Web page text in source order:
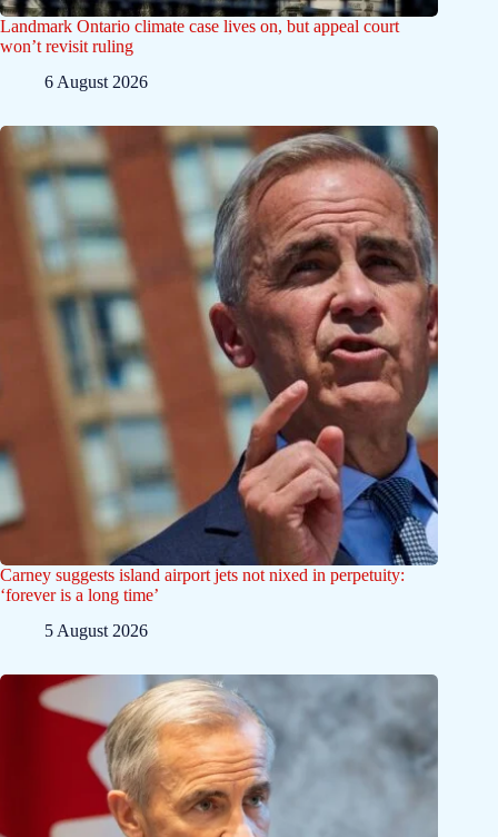
Landmark Ontario climate case lives on, but appeal court
won’t revisit ruling
6 August 2026
Carney suggests island airport jets not nixed in perpetuity:
‘forever is a long time’
5 August 2026